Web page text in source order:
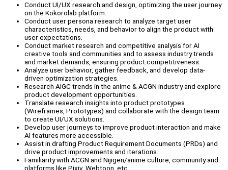
Conduct UI/UX research and design, optimizing the user journey
on the Kokorolab platform.
Conduct user persona research to analyze target user
characteristics, needs, and behavior to align the product with
user expectations.
Conduct market research and competitive analysis for AI
creative tools and communities and to assess industry trends
and market demands, ensuring product competitiveness.
Analyze user behavior, gather feedback, and develop data-
driven optimization strategies.
Research AIGC trends in the anime & ACGN industry and explore
product development opportunities.
Translate research insights into product prototypes
(Wireframes, Prototypes) and collaborate with the design team
to create UI/UX solutions.
Develop user journeys to improve product interaction and make
AI features more accessible.
Assist in drafting Product Requirement Documents (PRDs) and
drive product improvements and iterations.
Familiarity with ACGN and Nijigen/anime culture, community and
platforms like Pixiv, Webtoon, etc.